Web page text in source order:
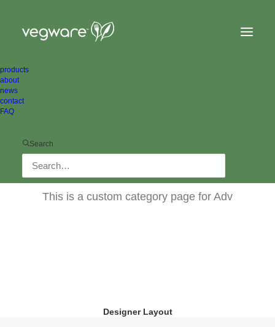
products
about
news
contact
FAQ
Search Adv
This is a custom category page for Adv
Designer Layout